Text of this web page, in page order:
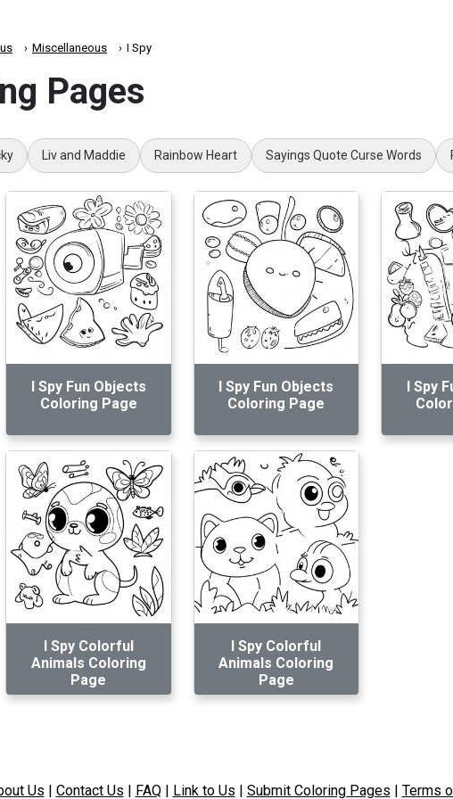
Miscellaneous I Spy
Pages
Liv and Maddie Rainbow Heart Sayings Quote Curse Words
I Spy Fun Objects
Coloring Page
I Spy Fun Objects
Coloring Page
I Spy
I Spy Colorful
Animals Coloring
Page
I Spy Colorful
Animals Coloring
Page
Us | Contact Us | FAQ| Link to Us | Submit Coloring Pages | Terms